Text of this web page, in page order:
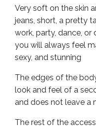
Very soft on the skin
jeans, short, a pretty
work, party, dance, or
you will always feel
sexy, and stunning
The edges of the
look and feel of a
and does not leave a
The rest of the